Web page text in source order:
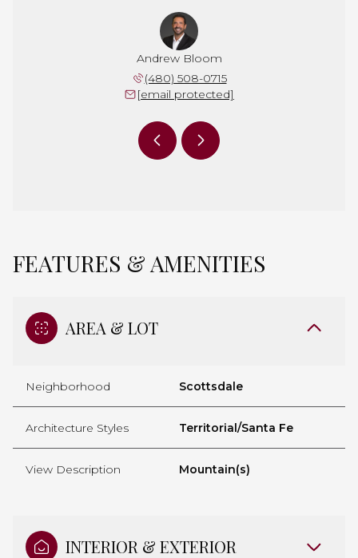
Andrew Bloom
(480) 508-0715
[email protected]
FEATURES & AMENITIES
AREA & LOT
Neighborhood Scottsdale
Architecture Styles Territorial/Santa Fe
View Description Mountain(s)
INTERIOR & EXTERIOR